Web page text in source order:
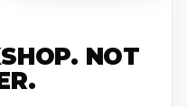
NOT